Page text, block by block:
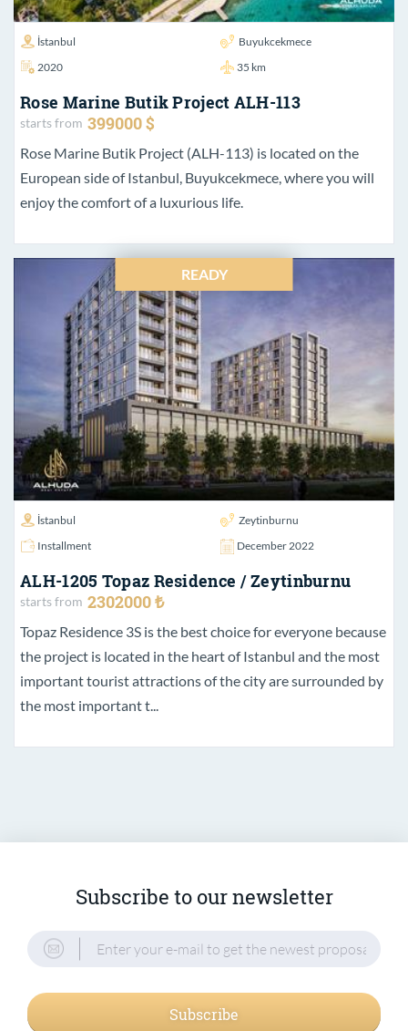
İstanbul
Buyukcekmece
2020
35 km
Rose Marine Butik Project ALH-113
starts from 399000 $
Rose Marine Butik Project (ALH-113) is located on the
European side of Istanbul, Buyukcekmece, where you will
enjoy the comfort of a luxurious life.
READY
İstanbul
Zeytinburnu
Installment
December 2022
ALH-1205 Topaz Residence / Zeytinburnu
starts from 2302000 ₺
Topaz Residence 3S is the best choice for everyone because
the project is located in the heart of Istanbul and the most
important tourist attractions of the city are surrounded by
the most important t...
Subscribe to our newsletter
Subscribe